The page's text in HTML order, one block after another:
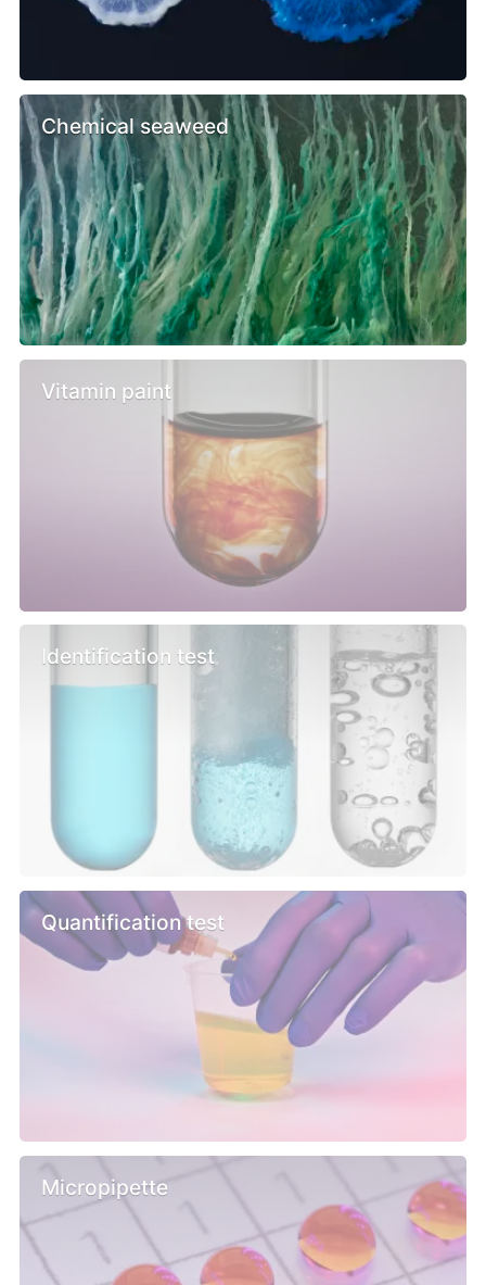
Chemical seaweed
Vitamin paint
Identification test
Quantification test
Micropipette